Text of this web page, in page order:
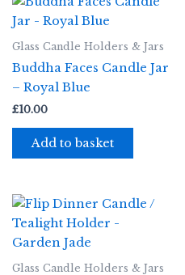
Glass Candle Holders & Jars
Buddha Faces Candle Jar
– Royal Blue
£10.00
Add to basket
Glass Candle Holders & Jars